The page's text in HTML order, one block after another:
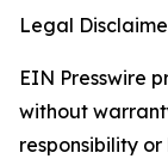
Legal
EIN Presswire
without
responsibility